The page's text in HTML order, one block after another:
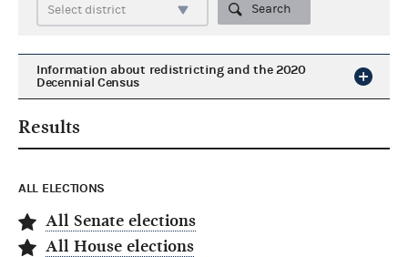
Search
Information about redistricting and the 2020
Decennial Census
Results
ALL ELECTIONS
All Senate elections
All House elections